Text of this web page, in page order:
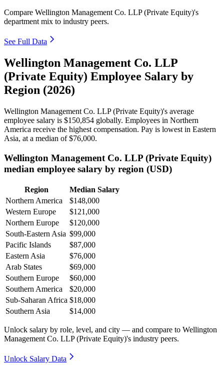
Compare Wellington Management Co. LLP (Private Equity)'s
department mix to industry peers.
See Full Data
Wellington Management Co. LLP
(Private Equity) Employee Salary by
Region (2026)
Wellington Management Co. LLP (Private Equity)'s average
employee salary is $150,854 globally. Employees in Northern
America receive the highest compensation. Pay is lowest in Eastern
Asia, at a median of$76,000.
Wellington Management Co. LLP (Private Equity)
median employee salary by region (USD)
Region
Median Salary
Northern America
$148,000
Western Europe
$121,000
Northern Europe
$120,000
South-Eastern Asia $99,000
Pacific Islands
$87,000
Eastern Asia
$76,000
Arab States
$69,000
Southern Europe
$60,000
Southern America
$20,000
Sub-Saharan Africa $18,000
Southern Asia
$14,000
Unlock salary by role, level, and city — and compare to Wellington
Management Co. LLP (Private Equity)'s industry peers.
Unlock Salary Data